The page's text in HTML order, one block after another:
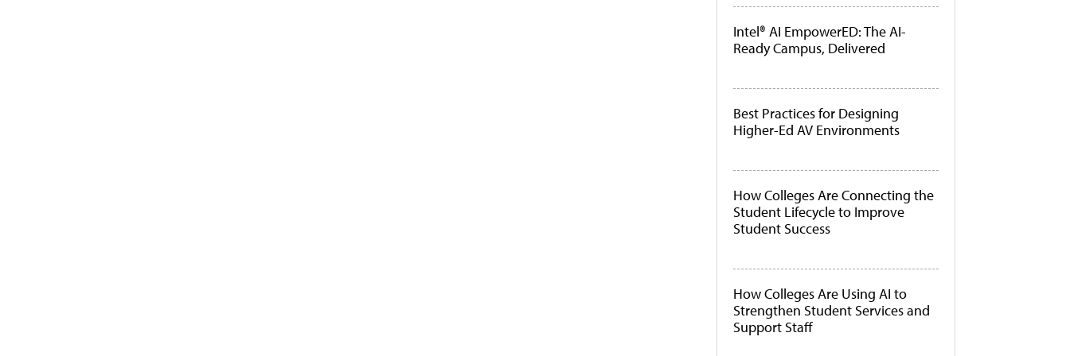
Intel® AI EmpowerED: The AI-
Ready Campus, Delivered
Best Practices for Designing
Higher-Ed AV Environments
How Colleges Are Connecting the
Student Lifecycle to Improve
Student Success
How Colleges Are Using AI to
Strengthen Student Services and
Support Staff